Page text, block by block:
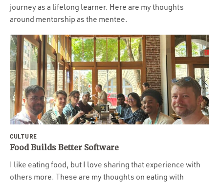
journey as a lifelong learner. Here are my thoughts
around mentorship as the mentee.
CULTURE
Food Builds Better Software
I like eating food, but I love sharing that experience with
others more. These are my thoughts on eating with